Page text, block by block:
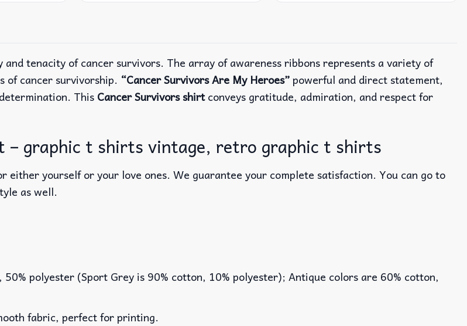
tenacity of cancer survivors. The array of awareness ribbons represents a variety of
of cancer survivorship. “Cancer Survivors Are My Heroes”powerful and direct statement,
This Cancer Survivors shirtconveys gratitude, admiration, and respect for
– graphic t shirts vintage, retro graphic t shirts
either yourself or your love ones. We guarantee your complete satisfaction. You can go to
as well.
polyester (Sport Grey is 90% cotton, 10% polyester); Antique colors are 60% cotton,
fabric, perfect for printing.